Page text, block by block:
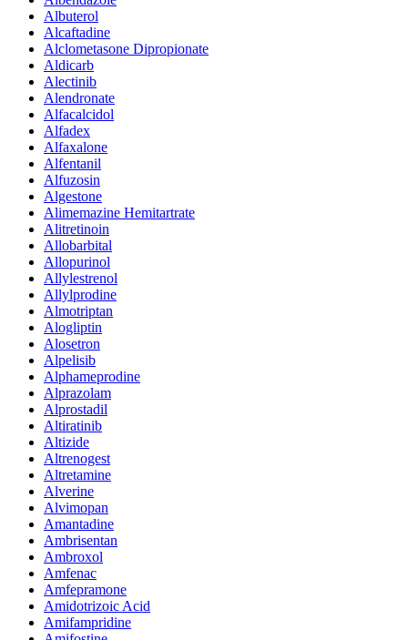
Albuterol
Alcaftadine
Alclometasone Dipropionate
Aldicarb
Alectinib
Alendronate
Alfacalcidol
Alfadex
Alfaxalone
Alfentanil
Alfuzosin
Algestone
Alimemazine Hemitartrate
Alitretinoin
Allobarbital
Allopurinol
Allylestrenol
Allylprodine
Almotriptan
Alogliptin
Alosetron
Alpelisib
Alphameprodine
Alprazolam
Alprostadil
Altiratinib
Altizide
Altrenogest
Altretamine
Alverine
Alvimopan
Amantadine
Ambrisentan
Ambroxol
Amfenac
Amfepramone
Amidotrizoic Acid
Amifampridine